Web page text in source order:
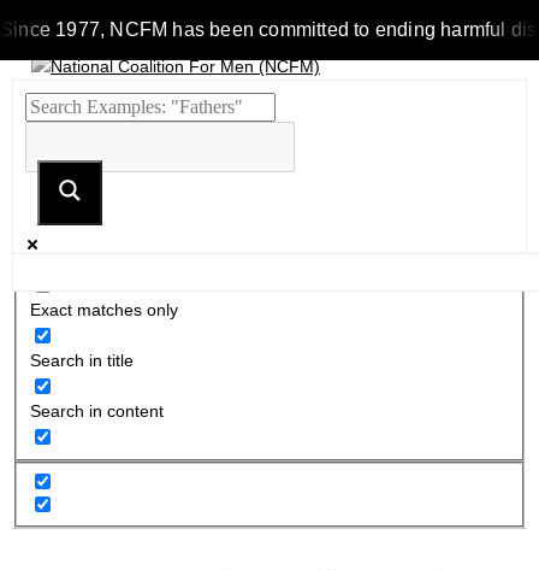
Since 1977, NCFM has been committed to ending harmful
Exact matches only
Search in title
Search in content